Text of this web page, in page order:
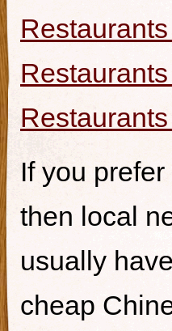
If you
then local
usually
cheap